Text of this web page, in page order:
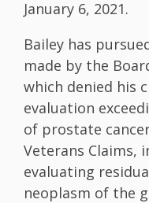
January 6, 2021.
Bailey has
made by the
which denied his
evaluation
of prostate
Veterans Claims,
evaluating
neoplasm of the